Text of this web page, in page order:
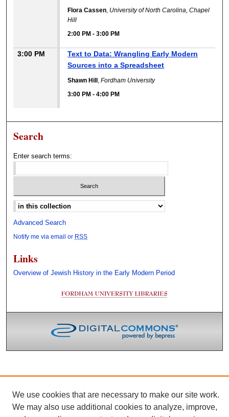
Flora Cassen, University of North Carolina, Chapel
Hill
2:00 PM -3:00 PM
3:00 PM
Text to Data: Wrangling Early Modern
Sources into a Spreadsheet
Shawn Hill ,Fordham University
3:00 PM -4:00 PM
Search
Enter search terms:
Select context to search:
Advanced Search
Notify me via email or RSS
Links
Overview of Jewish History in the Early Modern Period
We use cookies that are necessary to make our site work.
We may also use additional cookies to analyze, improve,